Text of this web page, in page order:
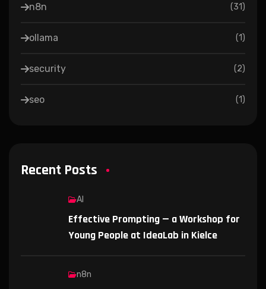
n8n (31)
ollama (1)
security (2)
seo (1)
Recent Posts
AI
Effective Prompting — a Workshop for
Young People at IdeaLab in Kielce
n8n